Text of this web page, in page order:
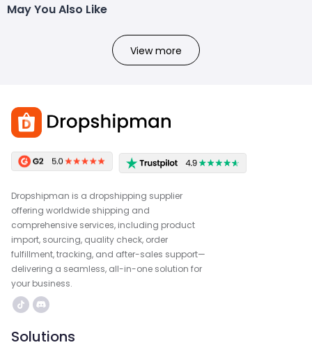
May You Also Like
View more
Dropshipman is a dropshipping supplier
offering worldwide shipping and
comprehensive services, including product
import, sourcing, quality check, order
fulfillment, tracking, and after-sales support—
delivering a seamless, all-in-one solution for
your business.
Solutions